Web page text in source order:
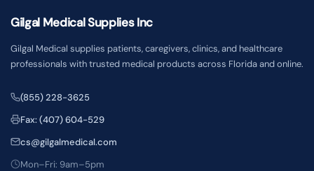
Gilgal Medical Supplies Inc
Gilgal Medical supplies patients, caregivers, clinics, and healthcare
professionals with trusted medical products across Florida and online.
(855) 228-3625
Fax: (407) 604-529
cs@gilgalmedical.com
Mon–Fri: 9am–5pm